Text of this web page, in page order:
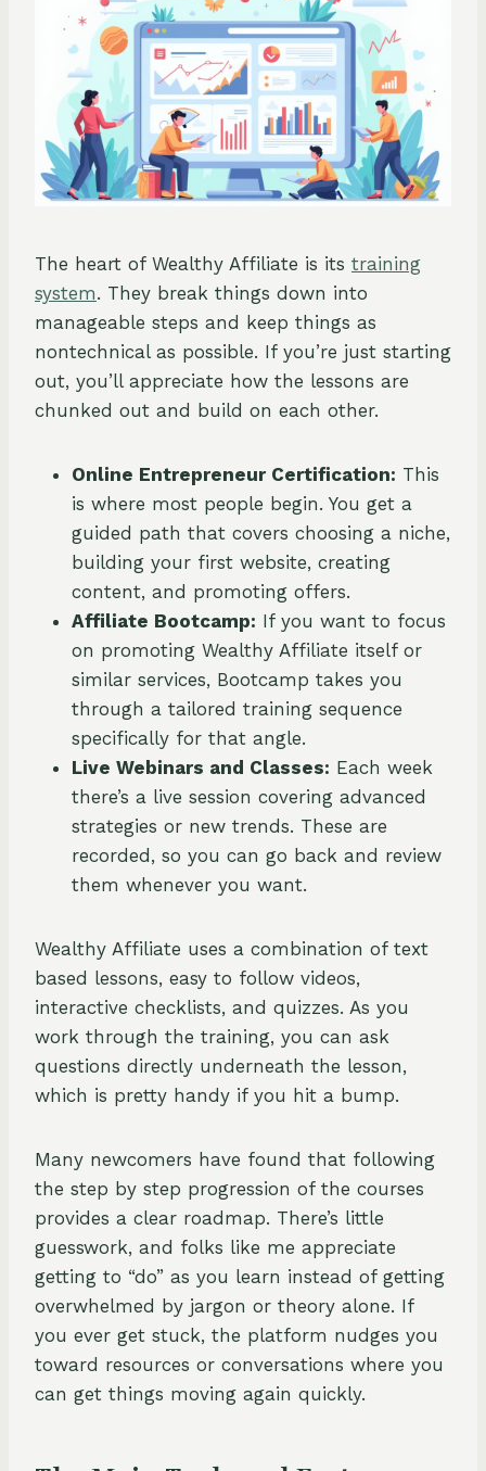
The heart of Wealthy Affiliate is its training
system. They break things down into
manageable steps and keep things as
nontechnical as possible. If you’re just starting
out, you’ll appreciate how the lessons are
chunked out and build on each other.
Online Entrepreneur Certification: This
is where most people begin. You get a
guided path that covers choosing a niche,
building your first website, creating
content, and promoting offers.
Affiliate Bootcamp: If you want to focus
on promoting Wealthy Affiliate itself or
similar services, Bootcamp takes you
through a tailored training sequence
specifically for that angle.
Live Webinars and Classes: Each week
there’s a live session covering advanced
strategies or new trends. These are
recorded, so you can go back and review
them whenever you want.
Wealthy Affiliate uses a combination of text
based lessons, easy to follow videos,
interactive checklists, and quizzes. As you
work through the training, you can ask
questions directly underneath the lesson,
which is pretty handy if you hit a bump.
Many newcomers have found that following
the step by step progression of the courses
provides a clear roadmap. There’s little
guesswork, and folks like me appreciate
getting to “do” as you learn instead of getting
overwhelmed by jargon or theory alone. If
you ever get stuck, the platform nudges you
toward resources or conversations where you
can get things moving again quickly.